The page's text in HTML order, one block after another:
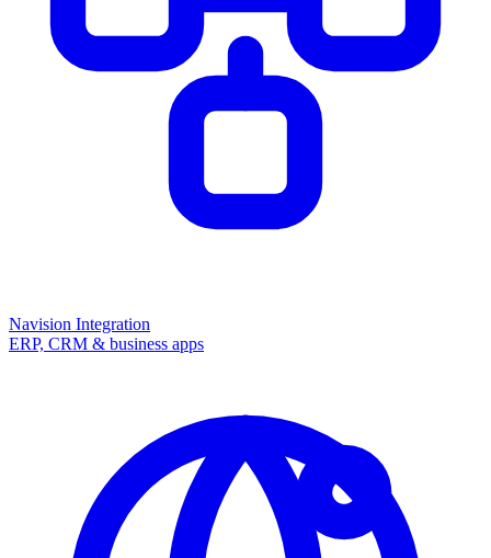
Navision Integration
ERP, CRM & business apps